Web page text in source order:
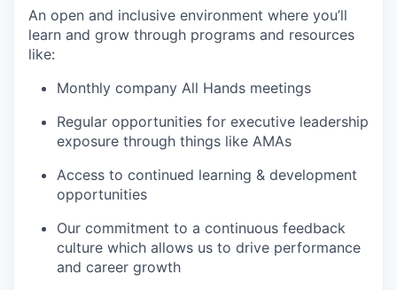
An open and inclusive environment where you’ll
learn and grow through programs and resources
like:
Monthly company All Hands meetings
Regular opportunities for executive leadership
exposure through things like AMAs
Access to continued learning & development
opportunities
Our commitment to a continuous feedback
culture which allows us to drive performance
and career growth